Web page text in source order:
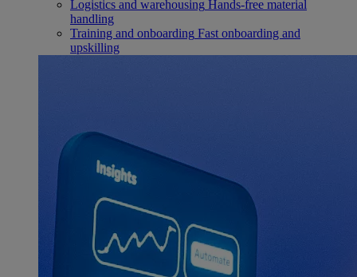
Logistics and warehousing Hands-free material
handling
Training and onboarding Fast onboarding and
upskilling